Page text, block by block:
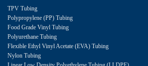
TPV Tubing
Polypropylene (PP) Tubing
Food Grade Vinyl Tubing
Polyurethane Tubing
Flexible Ethyl Vinyl Acetate (EVA) Tubing
Nylon Tubing